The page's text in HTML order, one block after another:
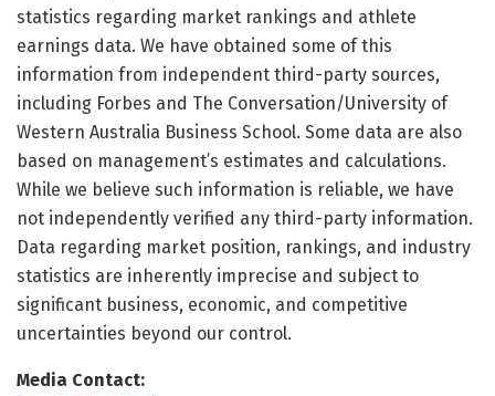
statistics regarding market rankings and athlete
earnings data. We have obtained some of this
information from independent third-party sources,
including Forbes and The Conversation/University of
Western Australia Business School. Some data are also
based on management’s estimates and calculations.
While we believe such information is reliable, we have
not independently verified any third-party information.
Data regarding market position, rankings, and industry
statistics are inherently imprecise and subject to
significant business, economic, and competitive
uncertainties beyond our control.
Media Contact: